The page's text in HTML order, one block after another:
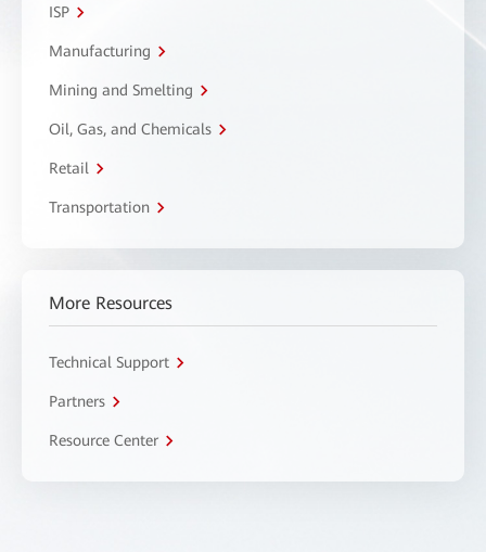
ISP
Manufacturing
Mining and Smelting
Oil, Gas, and Chemicals
Retail
Transportation
More Resources
Technical Support
Partners
Resource Center